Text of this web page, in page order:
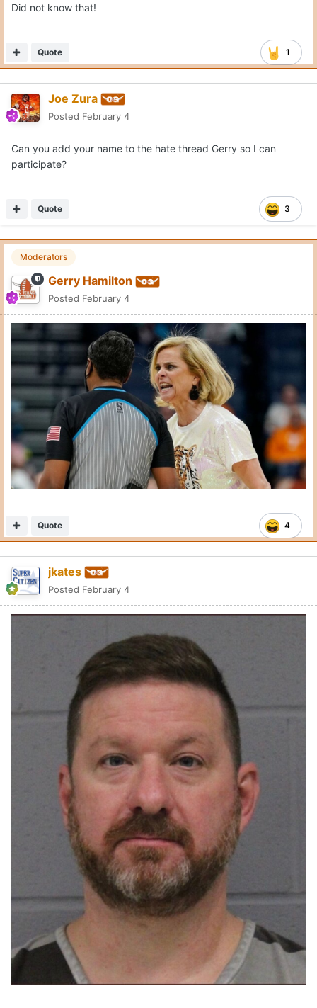
Did not know that!
1
Quote
Joe Zura
Posted February 4
Can you add your name to the hate thread Gerry so I can
participate?
3
Quote
Moderators
Gerry Hamilton
Posted February 4
4
Quote
jkates
Posted February 4